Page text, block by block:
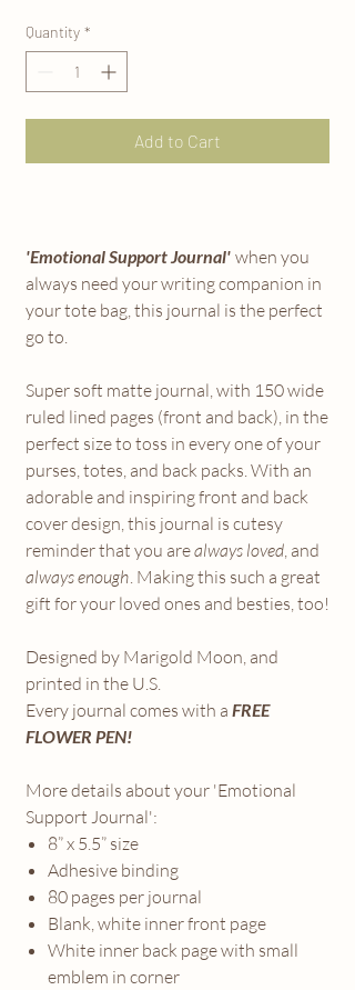
Quantity *
Add to Cart
'Emotional Support Journal' when you
always need your writing companion in
your tote bag, this journal is the perfect
go to.
Super soft matte journal, with 150 wide
ruled lined pages (front and back), in the
perfect size to toss in every one of your
purses, totes, and back packs. With an
adorable and inspiring front and back
cover design, this journal is cutesy
reminder that you arealways loved , and
always enough . Making this such a great
gift for your loved ones and besties, too!
Designed by Marigold Moon, and
printed in the U.S.
Every journal comes with a FREE
FLOWER PEN!
More details about your 'Emotional
Support Journal':
8” x 5.5” size
Adhesive binding
80 pages per journal
Blank, white inner front page
White inner back page with small
emblem in corner